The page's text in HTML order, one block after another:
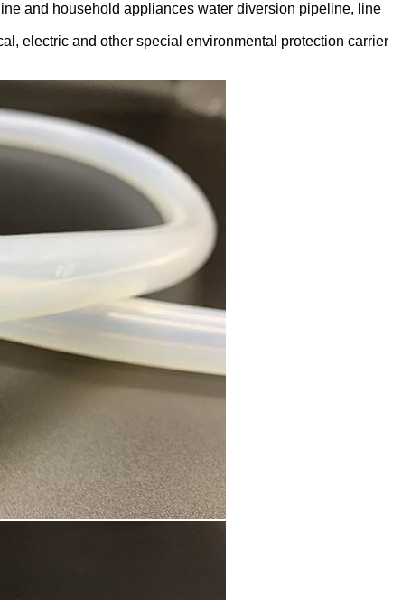
and household appliances water diversion pipeline, line
electric and other special environmental protection carrier